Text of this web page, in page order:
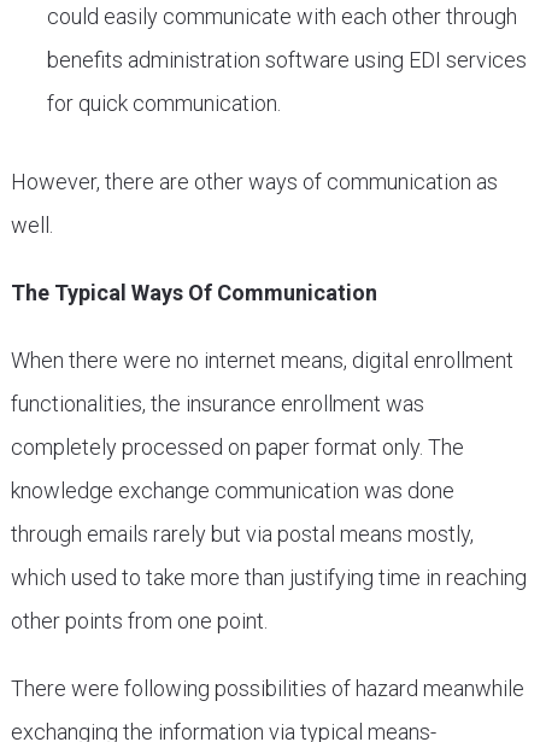
could easily communicate with each other through
benefits administration software using EDI services
for quick communication.
However, there are other ways of communication as
well.
The Typical Ways Of Communication
When there were no internet means, digital enrollment
functionalities, the insurance enrollment was
completely processed on paper format only. The
knowledge exchange communication was done
through emails rarely but via postal means mostly,
which used to take more than justifying time in reaching
other points from one point.
There were following possibilities of hazard meanwhile
exchanging the information via typical means-